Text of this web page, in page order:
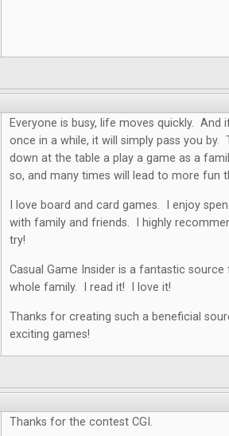
Everyone is busy, life moves quickly.
once in a while, it will simply pass you
down at the table a play a game as a
so, and many times will lead to more fun
I love board and card games. I enjoy
with family and friends. I highly
try!
Casual Game Insider is a fantastic
whole family. I read it! I love it!
Thanks for creating such a beneficial
exciting games!
Thanks for the contest CGI.